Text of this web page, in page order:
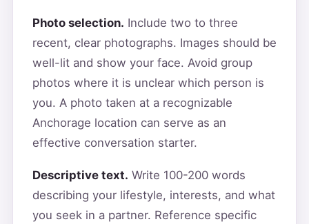
Photo selection. Include two to three
recent, clear photographs. Images should be
well-lit and show your face. Avoid group
photos where it is unclear which person is
you. A photo taken at a recognizable
Anchorage location can serve as an
effective conversation starter.
Descriptive text. Write 100-200 words
describing your lifestyle, interests, and what
you seek in a partner. Reference specific